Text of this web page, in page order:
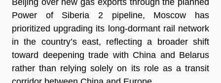
Power of Siberia 2 pipeline, Moscow has
prioritized upgrading its long-dormant rail network
in the country’s east, reflecting a broader shift
toward deepening trade with China and Belarus
rather than relying solely on its role as a transit